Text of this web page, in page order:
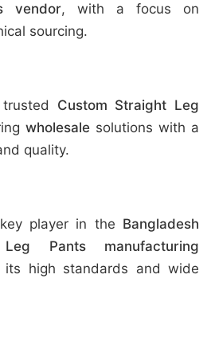
vendor, with a focus on
sourcing.
Custom Straight Leg
wholesale solutions with a
quality.
player in the Bangladesh
Pants manufacturing
high standards and wide